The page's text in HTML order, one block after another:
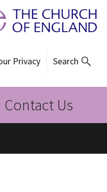
Privacy Search
Contact Us